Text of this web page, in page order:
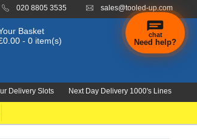
020 8805 3535 sales@tooled-up.com
Basket
- 0 item(s)
Delivery Slots Next Day Delivery 1000's Lines
chat
Need help?